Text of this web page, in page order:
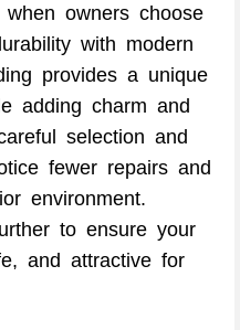
owners choose
with modern
provides a unique
adding charm and
selection and
fewer repairs and
environment.
to ensure your
and attractive for